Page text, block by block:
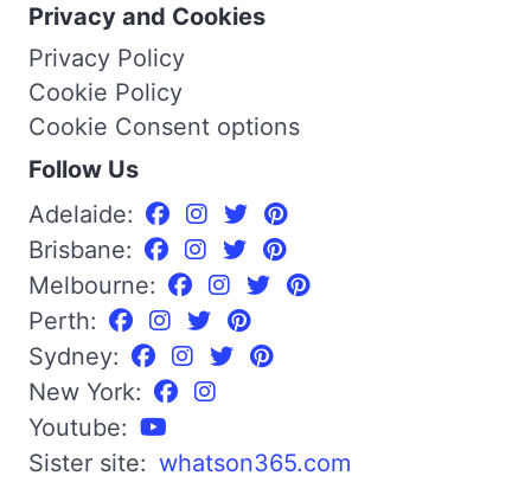
Privacy and Cookies
Privacy Policy
Cookie Policy
Cookie Consent options
Follow Us
Adelaide:
Brisbane:
Melbourne:
Perth:
Sydney:
New York:
Youtube:
Sister site: whatson365.com